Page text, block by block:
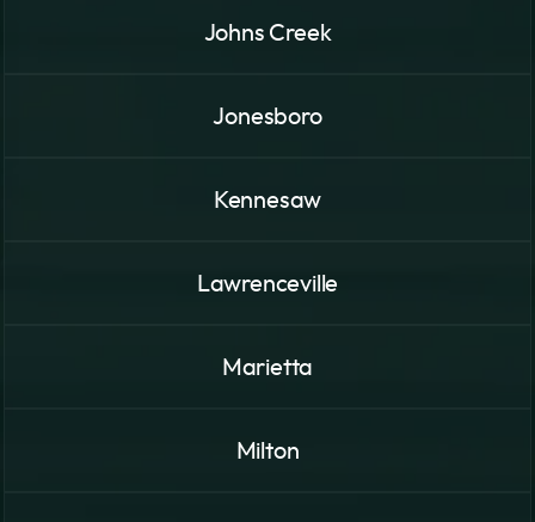
Johns Creek
Jonesboro
Kennesaw
Lawrenceville
Marietta
Milton